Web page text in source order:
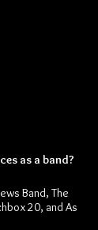
as a band?
Band, The
20, and As